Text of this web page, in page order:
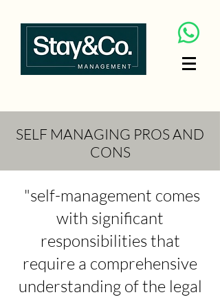
SELF MANAGING PROS AND
CONS
"self-management comes
with significant
responsibilities that
require a comprehensive
understanding of the legal